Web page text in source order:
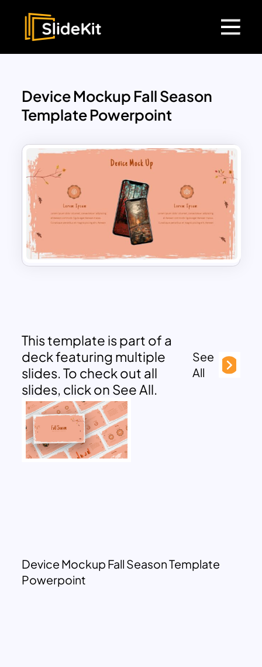
Device Mockup Fall Season
Template Powerpoint
This template is part of a
deck featuring multiple
slides. To check out all
slides, click on See All.
See
All
Device Mockup Fall Season Template
Powerpoint